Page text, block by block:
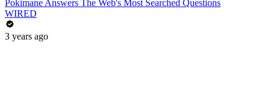
Pokimane Answers The Web's Most Searched Questions
WIRED
3 years ago